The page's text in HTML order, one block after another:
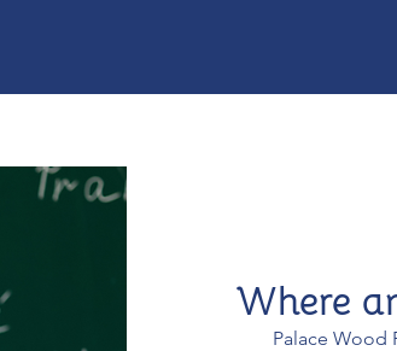
Where
Palace Wood